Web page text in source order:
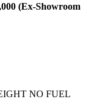
(Ex-Showroom
NO FUEL